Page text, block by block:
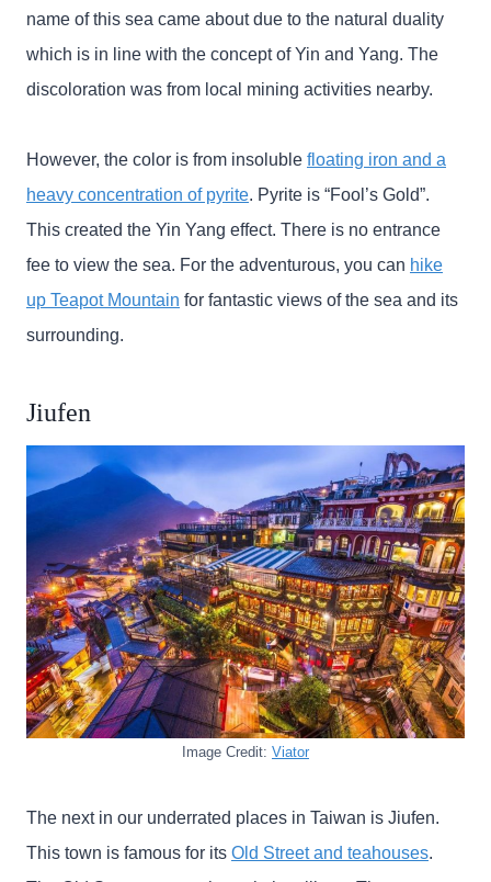
name of this sea came about due to the natural duality
which is in line with the concept of Yin and Yang. The
discoloration was from local mining activities nearby.
However, the color is from insoluble floating iron and a
heavy concentration of pyrite. Pyrite is “Fool’s Gold”.
This created the Yin Yang effect. There is no entrance
fee to view the sea. For the adventurous, you can hike
up Teapot Mountain for fantastic views of the sea and its
surrounding.
Jiufen
Image Credit: Viator
The next in our underrated places in Taiwan is Jiufen.
This town is famous for its Old Street and teahouses.